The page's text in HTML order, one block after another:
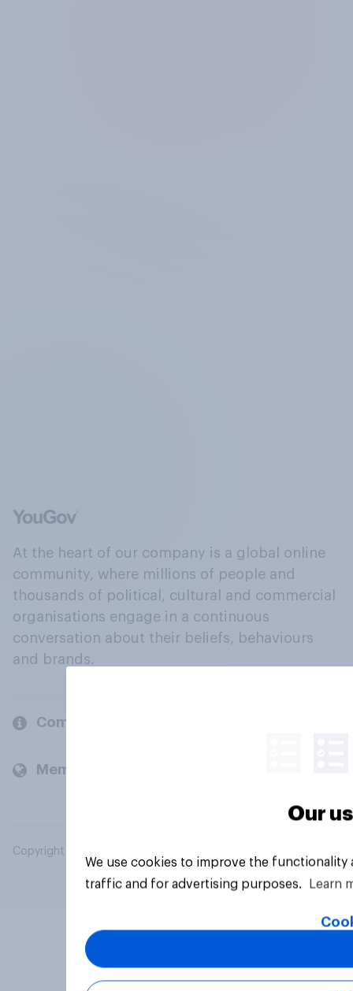
At the heart of our company is a global online
community, where millions of people and
thousands of political, cultural and commercial
organisations engage in a continuous
conversation about their beliefs, behaviours
and brands.
Company
Members and clients
Copyright © 2026 YouGov PLC. All Rights Reserved.
Our
We use cookies to improve the
traffic and for advertising purposes.
Learn